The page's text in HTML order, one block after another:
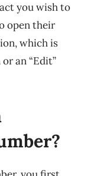
you wish to
open their
which is
an “Edit”